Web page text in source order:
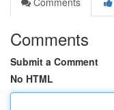
Comments
Submit a Comment
No HTML